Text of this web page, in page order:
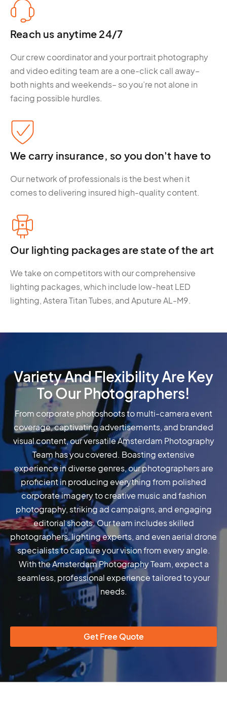
Reach us anytime 24/7
Our crew coordinator and your portrait photography
and video editing team are a one-click call away–
both nights and weekends– so you’re not alone in
facing possible hurdles.
We carry insurance, so you don't have to
Our network of professionals is the best when it
comes to delivering insured high-quality content.
Our lighting packages are state of the art
We take on competitors with our comprehensive
lighting packages, which include low-heat LED
lighting, Astera Titan Tubes, and Aputure AL-M9.
Variety And Flexibility Are Key
To Our Photographers!
From corporate photoshoots to multi-camera event
coverage, captivating advertisements, and branded
visual content, our versatile Amsterdam Photography
Team has you covered. Boasting extensive
experience in diverse genres, our photographers are
proficient in producing everything from polished
corporate imagery to creative music and fashion
photography, striking ad campaigns, and engaging
editorial shoots. Our team includes skilled
photographers, lighting experts, and even aerial drone
specialists to capture your vision from every angle.
With the Amsterdam Photography Team, expect a
seamless, professional experience tailored to your
needs.
Get Free Quote